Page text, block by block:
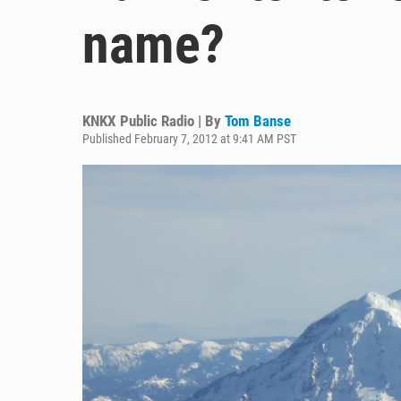
name?
KNKX Public Radio | By Tom Banse
Published February 7, 2012 at 9:41 AM PST